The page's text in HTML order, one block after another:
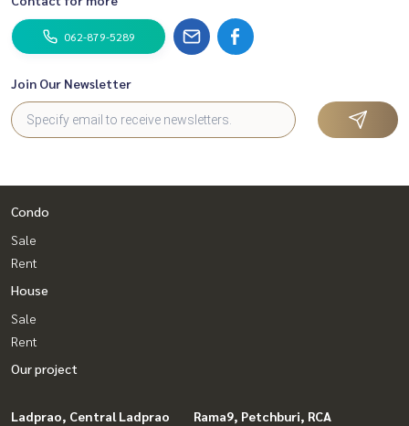
062-879-5289
Join Our Newsletter
Condo
Sale
Rent
House
Sale
Rent
Our project
Ladprao, Central Ladprao
Rama9, Petchburi, RCA